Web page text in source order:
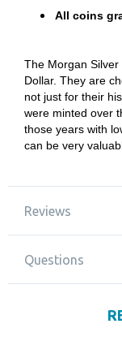
All coins
The Morgan
Dollar. They are
not just for their
were minted over
those years with
can be very
Reviews
Questions